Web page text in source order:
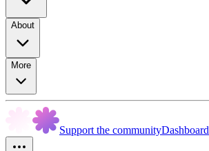
About
More
Support the communityDashboard